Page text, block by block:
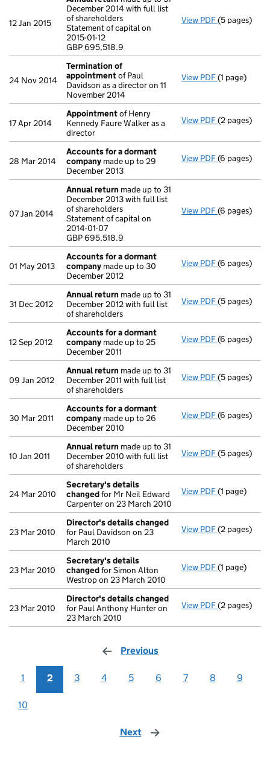
12 Jan 2015
December 2014 with full list
of shareholders
Statement of capital on
2015-01-12
GBP 695,518.9
View PDF Annual
(5 pages)
24 Nov 2014
Termination of
appointmentof Paul
Davidson as a director on 11
November 2014
View PDF(1 page)
17 Apr 2014
Appointmentof Henry
Kennedy Faure Walker as a
director
View PDF(2 pages)
28 Mar 2014
Accounts for a dormant
company made up to 29
December 2013
View PDF Accounts
(6 pages)
07 Jan 2014
Annual return made up to 31
December 2013 with full list
of shareholders
Statement of capital on
2014-01-07
GBP 695,518.9
View PDF Annual
(6 pages)
01 May 2013
Accounts for a dormant
company made up to 30
December 2012
View PDF Accounts
(6 pages)
31 Dec 2012
Annual return made up to 31
December 2012 with full list
of shareholders
View PDF Annual
(5 pages)
12 Sep 2012
Accounts for a dormant
company made up to 25
December 2011
View PDF Accounts
(6 pages)
09 Jan 2012
Annual return made up to 31
December 2011 with full list
of shareholders
View PDF Annual
(5 pages)
30 Mar 2011
Accounts for a dormant
company made up to 26
December 2010
View PDF Accounts
(6 pages)
10 Jan 2011
Annual return made up to 31
December 2010 with full list
of shareholders
View PDF Annual
(5 pages)
24 Mar 2010
Secretary's details
changedfor Mr Neil Edward
Carpenter on 23 March 2010
View PDF Secretary's
(1 page)
23 Mar 2010
Director's details changed
for Paul Davidson on 23
March 2010
View PDF Director's
(2 pages)
23 Mar 2010
Secretary's details
changedfor Simon Alton
Westrop on 23 March 2010
View PDF Secretary's
(1 page)
23 Mar 2010
Director's details changed
for Paul Anthony Hunter on
23 March 2010
View PDF Director's
(2 pages)
Previous
1 2 3 4 5 6 7 8 9
10
Next page